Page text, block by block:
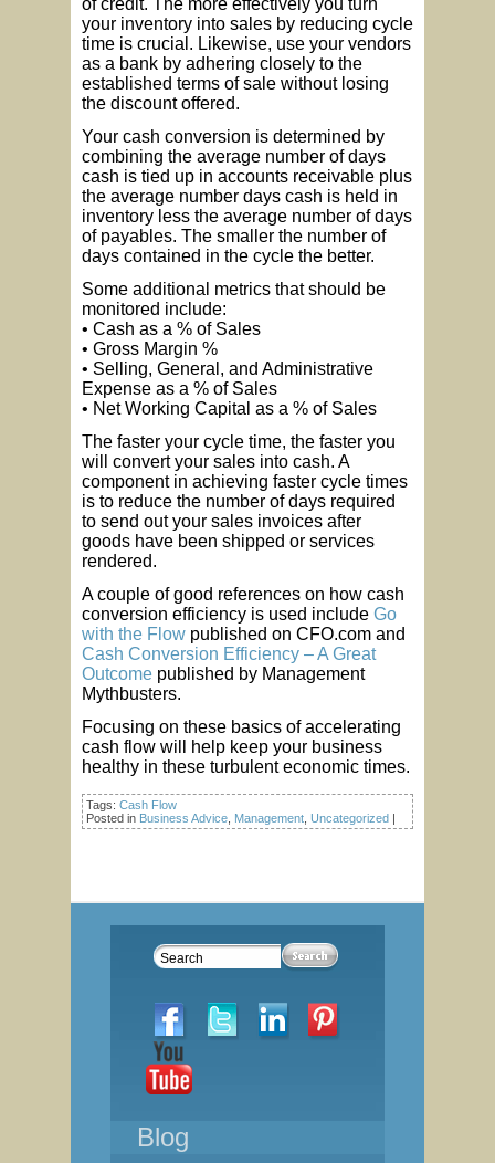
of credit. The more effectively you turn
your inventory into sales by reducing cycle
time is crucial. Likewise, use your vendors
as a bank by adhering closely to the
established terms of sale without losing
the discount offered.
Your cash conversion is determined by
combining the average number of days
cash is tied up in accounts receivable plus
the average number days cash is held in
inventory less the average number of days
of payables. The smaller the number of
days contained in the cycle the better.
Some additional metrics that should be
monitored include:
• Cash as a % of Sales
• Gross Margin %
• Selling, General, and Administrative
Expense as a % of Sales
• Net Working Capital as a % of Sales
The faster your cycle time, the faster you
will convert your sales into cash. A
component in achieving faster cycle times
is to reduce the number of days required
to send out your sales invoices after
goods have been shipped or services
rendered.
A couple of good references on how cash
conversion efficiency is used include Go
with the Flow published on CFO.com and
Cash Conversion Efficiency – A Great
Outcome published by Management
Mythbusters.
Focusing on these basics of accelerating
cash flow will help keep your business
healthy in these turbulent economic times.
Tags: Cash Flow
Posted in Business Advice Management Uncategorized
Blog